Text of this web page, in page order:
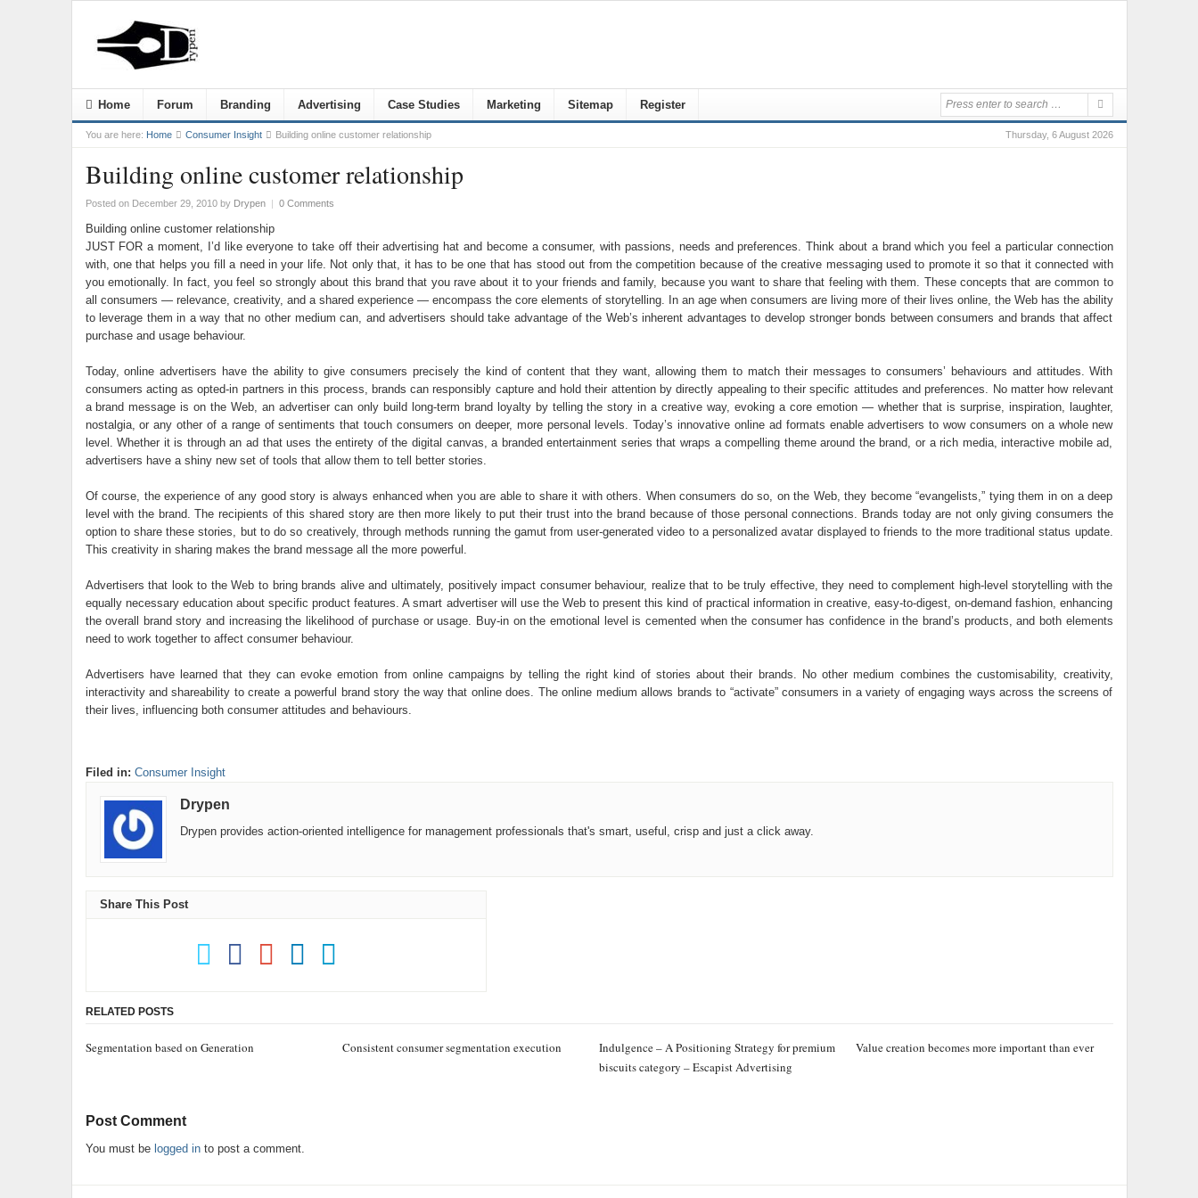
Home Forum Branding Advertising Case Studies Marketing Sitemap Register
Thursday, 6 August 2026
You are here: Home Consumer Insight Building online customer relationship
Building online customer relationship
Posted on December 29, 2010by Drypen | 0 Comments
Building online customer relationship
JUST FOR a moment, I’d like everyone to take off their advertising hat and become a consumer, with passions, needs and preferences. Think about a brand which you feel a particular connection
with, one that helps you fill a need in your life. Not only that, it has to be one that has stood out from the competition because of the creative messaging used to promote it so that it connected with
you emotionally. In fact, you feel so strongly about this brand that you rave about it to your friends and family, because you want to share that feeling with them. These concepts that are common to
all consumers — relevance, creativity, and a shared experience — encompass the core elements of storytelling. In an age when consumers are living more of their lives online, the Web has the ability
to leverage them in a way that no other medium can, and advertisers should take advantage of the Web’s inherent advantages to develop stronger bonds between consumers and brands that affect
purchase and usage behaviour.
Today, online advertisers have the ability to give consumers precisely the kind of content that they want, allowing them to match their messages to consumers’ behaviours and attitudes. With
consumers acting as opted-in partners in this process, brands can responsibly capture and hold their attention by directly appealing to their specific attitudes and preferences. No matter how relevant
a brand message is on the Web, an advertiser can only build long-term brand loyalty by telling the story in a creative way, evoking a core emotion — whether that is surprise, inspiration, laughter,
nostalgia, or any other of a range of sentiments that touch consumers on deeper, more personal levels. Today’s innovative online ad formats enable advertisers to wow consumers on a whole new
level. Whether it is through an ad that uses the entirety of the digital canvas, a branded entertainment series that wraps a compelling theme around the brand, or a rich media, interactive mobile ad,
advertisers have a shiny new set of tools that allow them to tell better stories.
Of course, the experience of any good story is always enhanced when you are able to share it with others. When consumers do so, on the Web, they become “evangelists,” tying them in on a deep
level with the brand. The recipients of this shared story are then more likely to put their trust into the brand because of those personal connections. Brands today are not only giving consumers the
option to share these stories, but to do so creatively, through methods running the gamut from user-generated video to a personalized avatar displayed to friends to the more traditional status update.
This creativity in sharing makes the brand message all the more powerful.
Advertisers that look to the Web to bring brands alive and ultimately, positively impact consumer behaviour, realize that to be truly effective, they need to complement high-level storytelling with the
equally necessary education about specific product features. A smart advertiser will use the Web to present this kind of practical information in creative, easy-to-digest, on-demand fashion, enhancing
the overall brand story and increasing the likelihood of purchase or usage. Buy-in on the emotional level is cemented when the consumer has confidence in the brand’s products, and both elements
need to work together to affect consumer behaviour.
Advertisers have learned that they can evoke emotion from online campaigns by telling the right kind of stories about their brands. No other medium combines the customisability, creativity,
interactivity and shareability to create a powerful brand story the way that online does. The online medium allows brands to “activate” consumers in a variety of engaging ways across the screens of
their lives, influencing both consumer attitudes and behaviours.
Filed in: Consumer Insight
Drypen
Drypen provides action-oriented intelligence for management professionals that's smart, useful, crisp and just a click away.
Share This Post
RELATED POSTS
Segmentation based on Generation Consistent consumer segmentation execution
Indulgence – A Positioning Strategy for premium
biscuits category – Escapist Advertising
Value creation becomes more important than ever
Post Comment
You must be logged into post a comment.